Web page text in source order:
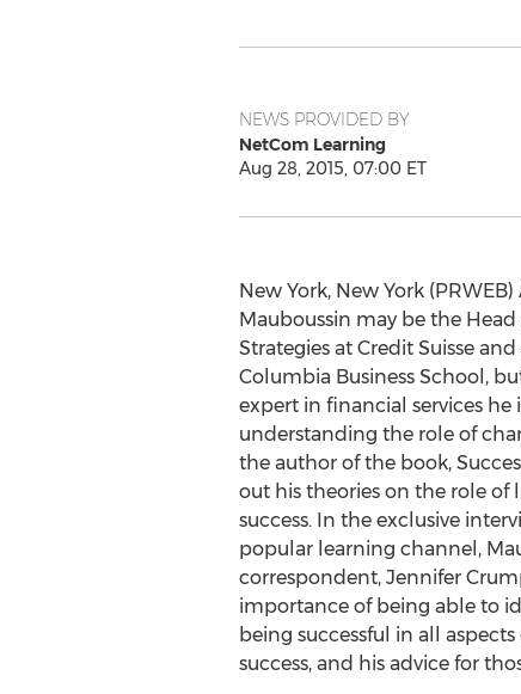
NEWS PROVIDED BY
NetCom Learning
Aug 28, 2015, 07:00 ET
New York, New York
Mauboussin may be the Head
Strategies at Credit Suisse
Columbia Business School,
expert in financial services he
understanding the role of
the author of the book,
out his theories on the role of
success. In the exclusive
popular learning channel,
correspondent, Jennifer
importance of being able to
being successful in all
success, and his advice for